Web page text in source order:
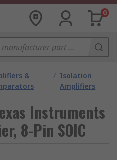
0
&
/ Isolation
Amplifiers
Instruments
8-Pin SOIC